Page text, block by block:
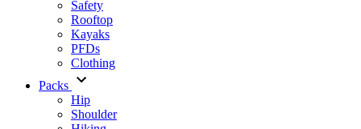
Safety
Rooftop
Kayaks
PFDs
Clothing
Packs
Hip
Shoulder